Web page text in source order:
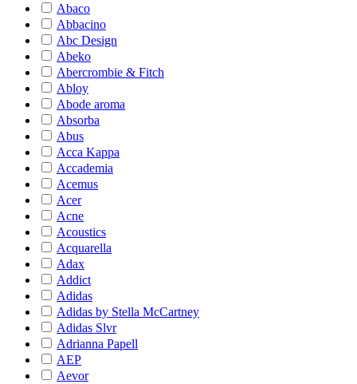
Abaco
Abbacino
Abc Design
Abeko
Abercrombie & Fitch
Abloy
Abode aroma
Absorba
Abus
Acca Kappa
Accademia
Acemus
Acer
Acne
Acoustics
Acquarella
Adax
Addict
Adidas
Adidas by Stella McCartney
Adidas Slvr
Adrianna Papell
AEP
Aevor